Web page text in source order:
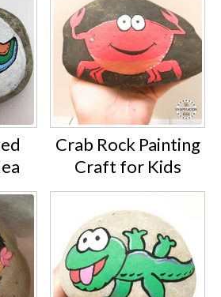
Crab Rock Painting
Craft for Kids